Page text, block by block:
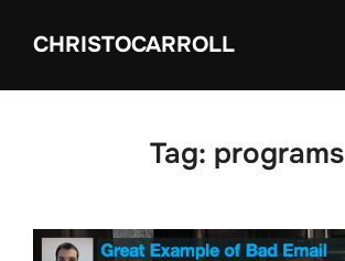
CHRISTOCARROLL
Tag: programs